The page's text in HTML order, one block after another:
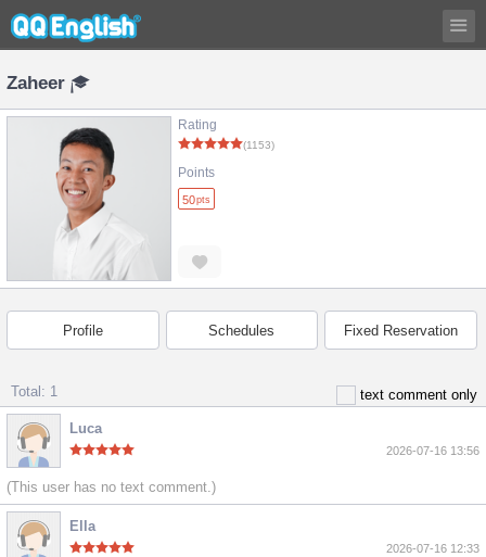
Zaheer
Rating
(1153)
Points
50pts
Profile Schedules Fixed Reservation
Total: 1 text comment only
Luca
2026-07-16 13:56
(This user has no text comment.)
Ella
2026-07-16 12:33